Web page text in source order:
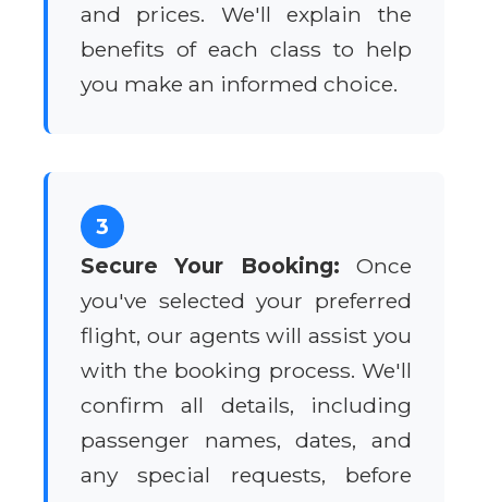
and prices. We'll explain the
benefits of each class to help
you make an informed choice.
3
Secure Your Booking: Once
you've selected your preferred
flight, our agents will assist you
with the booking process. We'll
confirm all details, including
passenger names, dates, and
any special requests, before